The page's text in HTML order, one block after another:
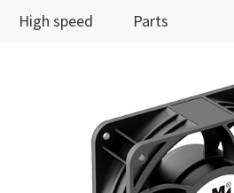
High speed Parts